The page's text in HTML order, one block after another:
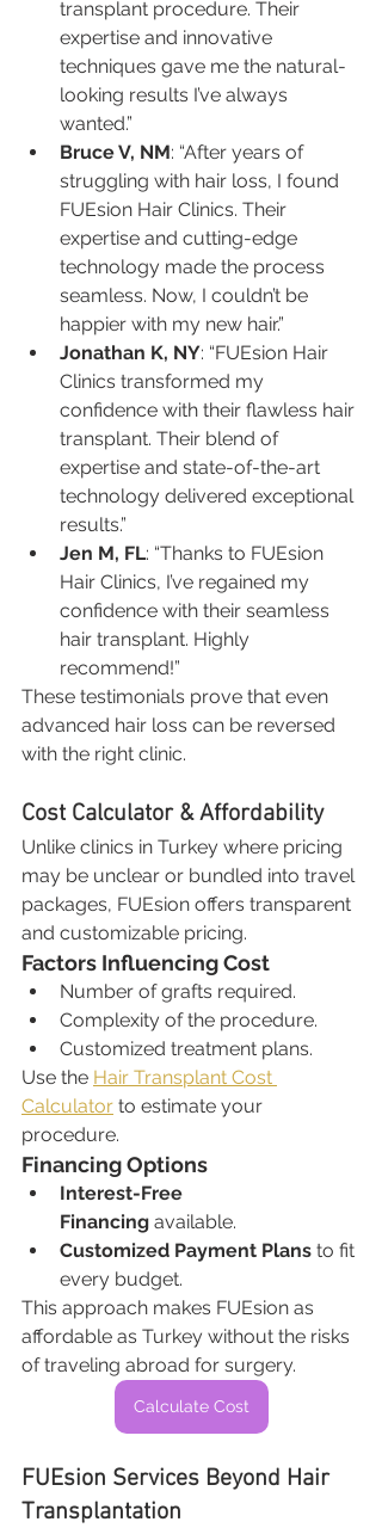
transplant procedure. Their
expertise and innovative
techniques gave me the natural-
looking results I’ve always
wanted.”
Bruce V, NM: “After years of
struggling with hair loss, I found
FUEsion Hair Clinics. Their
expertise and cutting-edge
technology made the process
seamless. Now, I couldn’t be
happier with my new hair.”
Jonathan K, NY: “FUEsion Hair
Clinics transformed my
confidence with their flawless hair
transplant. Their blend of
expertise and state-of-the-art
technology delivered exceptional
results.”
Jen M, FL: “Thanks to FUEsion
Hair Clinics, I’ve regained my
confidence with their seamless
hair transplant. Highly
recommend!”
These testimonials prove that even
advanced hair loss can be reversed
with the right clinic.
Cost Calculator & Affordability
Unlike clinics in Turkey where pricing
may be unclear or bundled into travel
packages, FUEsion offers transparent
and customizable pricing.
Factors Influencing Cost
Number of grafts required.
Complexity of the procedure.
Customized treatment plans.
Use the Hair Transplant Cost
Calculator to estimate your
procedure.
Financing Options
Interest-Free
Financing available.
Customized Payment Plans to fit
every budget.
This approach makes FUEsion as
affordable as Turkey without the risks
of traveling abroad for surgery.
Calculate Cost
FUEsion Services Beyond Hair
Transplantation